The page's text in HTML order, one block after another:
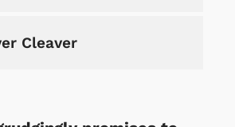
Cleaver